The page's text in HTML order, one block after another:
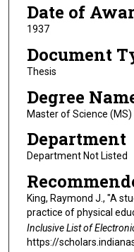
Date of
1937
Document
Thesis
Degree
Master of Science (MS)
Department
Department Not Listed
King, Raymond J., "A
practice of physical
Inclusive List of
https://